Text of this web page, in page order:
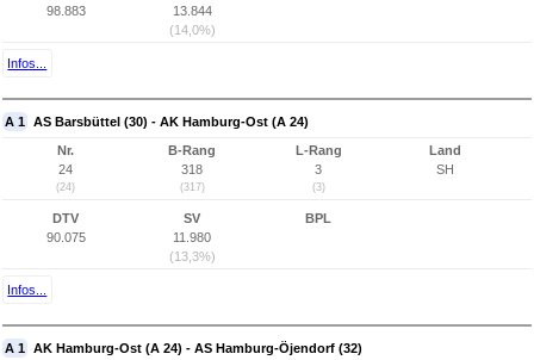
98.883
13.844
(14,0%)
Infos...
A 1 AS Barsbüttel (30) - AK Hamburg-Ost (A 24)
Nr.
24
(24)
B-Rang
318
(317)
L-Rang
3
(3)
Land
SH
DTV
90.075
SV
11.980
(13,3%)
BPL
Infos...
A 1 AK Hamburg-Ost (A 24) - AS Hamburg-Öjendorf (32)